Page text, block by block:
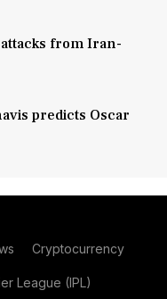
from Iran-
predicts Oscar
Cryptocurrency
League (IPL)